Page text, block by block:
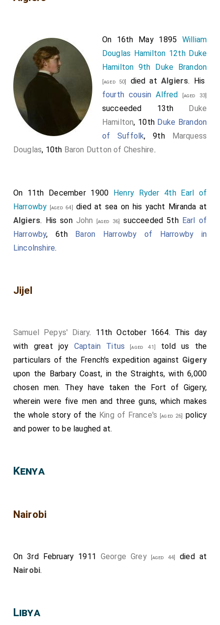
On 16th May 1895 William
Douglas Hamilton 12th Duke
Hamilton 9th Duke Brandon
[aged 50] died at Algiers. His
fourth cousin Alfred [aged 33]
succeeded 13th Duke
Hamilton, 10th Duke Brandon
of Suffolk, 9th Marquess
Douglas, 10th Baron Dutton of Cheshire.
On 11th December 1900 Henry Ryder 4th Earl of
Harrowby [aged 64]
died at sea on his yacht Miranda at
Algiers. His son John [aged 36] succeeded 5th Earl of
Harrowby, 6th Baron Harrowby of Harrowby in
Lincolnshire.
Jijel
Samuel Pepys' Diary. 11th October 1664. This day
with great joy Captain Titus [aged 41]
told us the
particulars of the French's expedition against Gigery
upon the Barbary Coast, in the Straights, with 6,000
chosen men. They have taken the Fort of Gigery,
wherein were five men and three guns, which makes
the whole story of the King of France's [aged 26]
policy
and power to be laughed at.
Kenya
Nairobi
On 3rd February 1911 George Grey[aged 44]
died at
Nairobi.
Libya